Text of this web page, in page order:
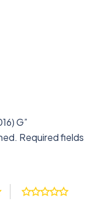
G”
Required fields